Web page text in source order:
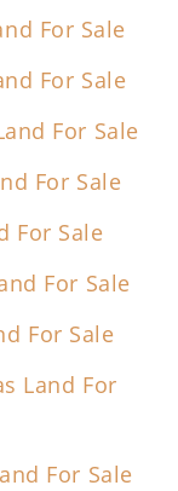
For Sale
For Sale
For Sale
For Sale
For Sale
For Sale
For Sale
Land For
For Sale